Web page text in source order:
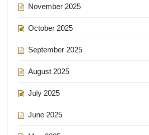
November 2025
October 2025
September 2025
August 2025
July 2025
June 2025